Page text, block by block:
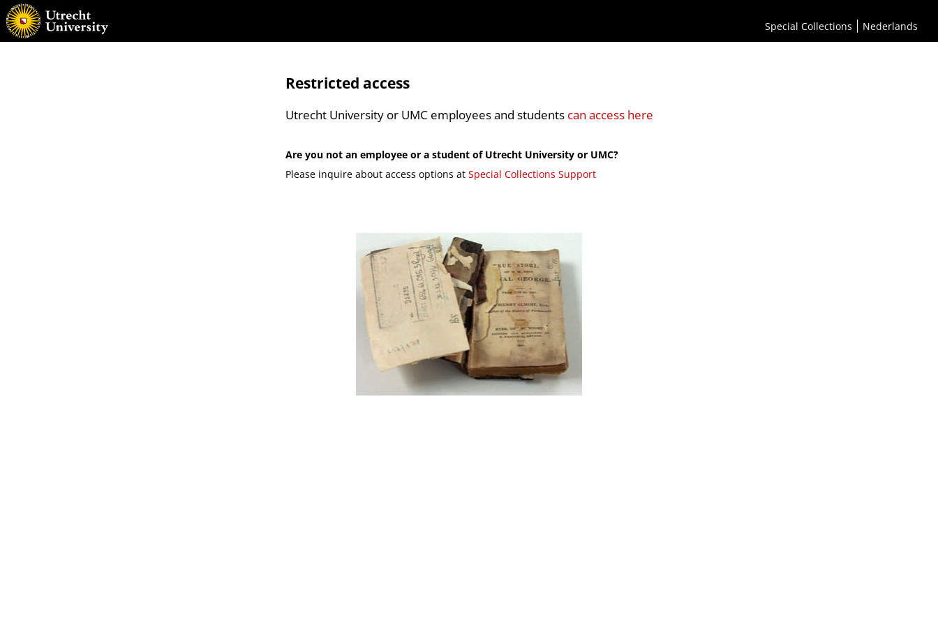
Special Collections Nederlands
Restricted access
Utrecht University or UMC employees and students can access here
Are you not an employee or a student of Utrecht University or UMC?
Please inquire about access options at Special Collections Support